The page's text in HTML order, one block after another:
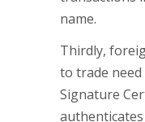
name.
Thirdly,
to trade
Signature